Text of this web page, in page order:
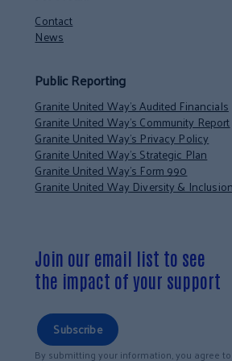
Contact
News
Public Reporting
Granite United Way’s Audited Financials
Granite United Way’s Community Report
Granite United Way’s Privacy Policy
Granite United Way’s Strategic Plan
Granite United Way’s Form 990
Granite United Way Diversity &
Join our email list to see
the impact of your support
Subscribe
By submitting your information, you agree